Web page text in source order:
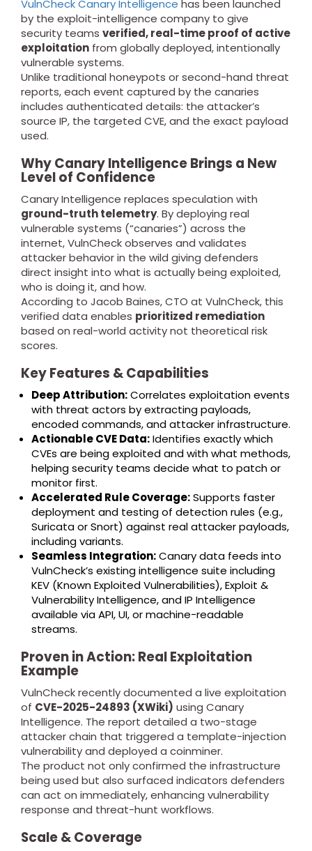
VulnCheck Canary Intelligence has been launched
by the exploit-intelligence company to give
security teams verified, real-time proof of active
exploitation from globally deployed, intentionally
vulnerable systems.
Unlike traditional honeypots or second-hand threat
reports, each event captured by the canaries
includes authenticated details: the attacker’s
source IP, the targeted CVE, and the exact payload
used.
Why Canary Intelligence Brings a New
Level of Confidence
Canary Intelligence replaces speculation with
ground-truth telemetry. By deploying real
vulnerable systems (“canaries”) across the
internet, VulnCheck observes and validates
attacker behavior in the wild giving defenders
direct insight into what is actually being exploited,
who is doing it, and how.
According to Jacob Baines, CTO at VulnCheck, this
verified data enables prioritized remediation
based on real-world activity not theoretical risk
scores.
Key Features & Capabilities
Deep Attribution:Correlates exploitation events
with threat actors by extracting payloads,
encoded commands, and attacker infrastructure.
Actionable CVE Data:Identifies exactly which
CVEs are being exploited and with what methods,
helping security teams decide what to patch or
monitor first.
Accelerated Rule Coverage:Supports faster
deployment and testing of detection rules (e.g.,
Suricata or Snort) against real attacker payloads,
including variants.
Seamless Integration:Canary data feeds into
VulnCheck’s existing intelligence suite including
KEV (Known Exploited Vulnerabilities), Exploit &
Vulnerability Intelligence, and IP Intelligence
available via API, UI, or machine-readable
streams.
Proven in Action: Real Exploitation
Example
VulnCheck recently documented a live exploitation
of CVE-2025-24893 (XWiki) using Canary
Intelligence. The report detailed a two-stage
attacker chain that triggered a template-injection
vulnerability and deployed a coinminer.
The product not only confirmed the infrastructure
being used but also surfaced indicators defenders
can act on immediately, enhancing vulnerability
response and threat-hunt workflows.
Scale & Coverage